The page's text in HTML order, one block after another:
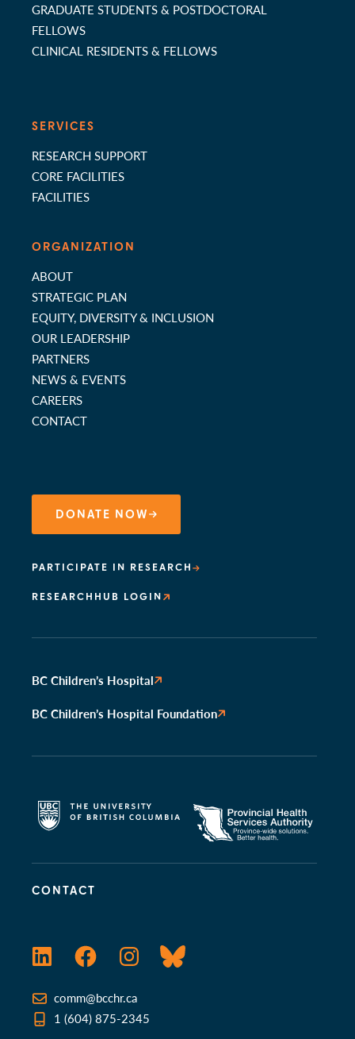
CONTACT
LinkedInFacebookInstagramBluesky
comm@bcchr.ca
1 (604) 875-2345
GRADUATE STUDENTS & POSTDOCTORAL
FELLOWS
CLINICAL RESIDENTS & FELLOWS
SERVICES
RESEARCH SUPPORT
CORE FACILITIES
FACILITIES
ORGANIZATION
ABOUT
STRATEGIC PLAN
EQUITY, DIVERSITY & INCLUSION
OUR LEADERSHIP
PARTNERS
NEWS & EVENTS
CAREERS
CONTACT
DONATE NOW
PARTICIPATE IN RESEARCH
RESEARCHHUB LOGIN
BC Children’s Hospital
BC Children’s Hospital Foundation